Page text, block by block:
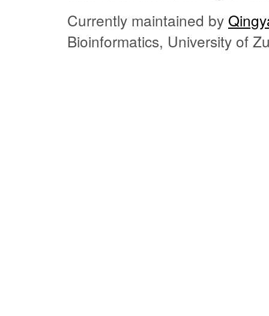
Currently maintained by
Bioinformatics, University of